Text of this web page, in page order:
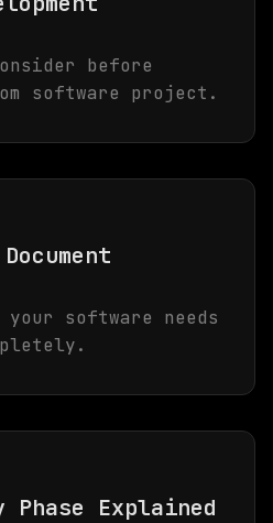
before
software project.
your software needs
Phase Explained